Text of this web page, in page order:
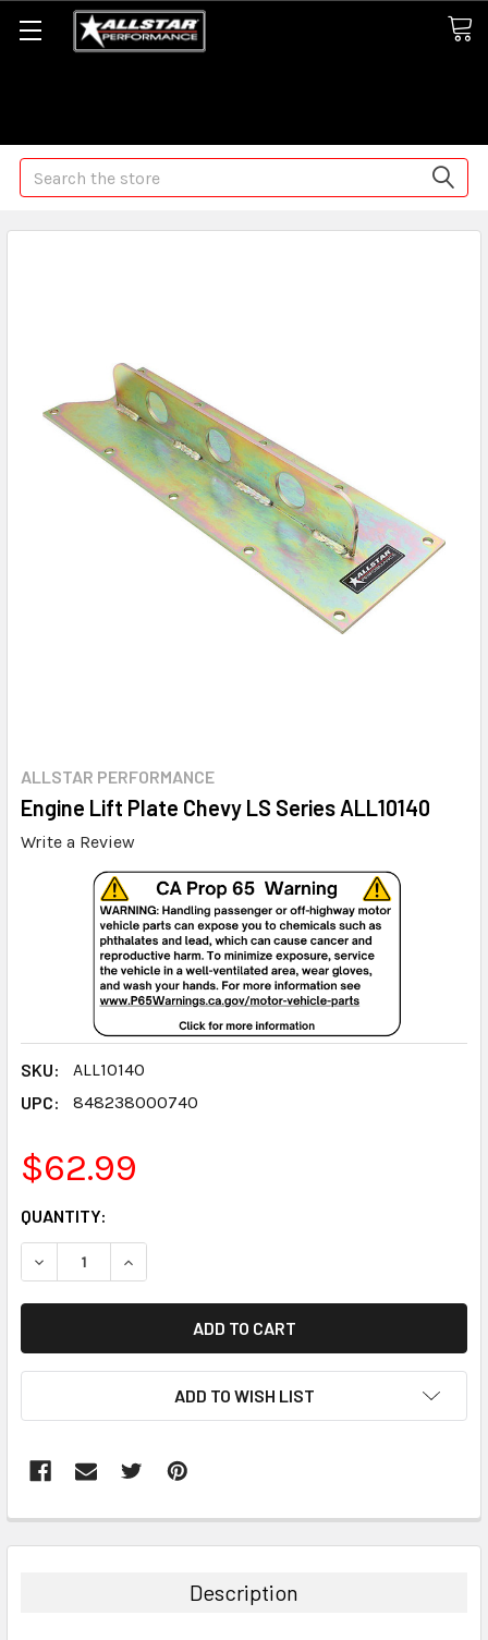
Search
ALLSTAR PERFORMANCE
Engine Lift Plate Chevy LS Series ALL10140
Write a Review
SKU:
ALL10140
UPC:
848238000740
$62.99
CURRENT
STOCK:
QUANTITY:
DECREASE QUANTITY:INCREASE QUANTITY:
ADD TO WISH LIST
BOUGHT
Description